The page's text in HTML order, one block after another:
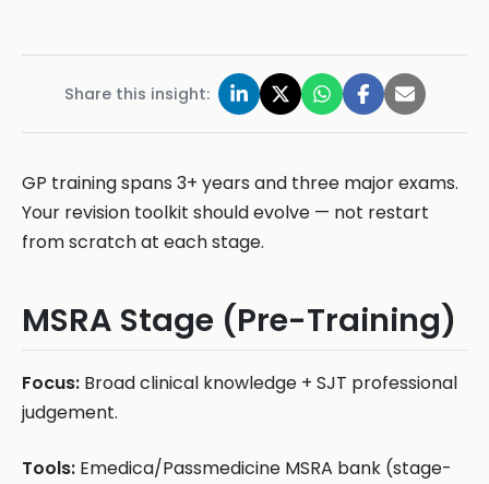
Share this insight:
GP training spans 3+ years and three major exams.
Your revision toolkit should evolve — not restart
from scratch at each stage.
MSRA Stage (Pre-Training)
Focus: Broad clinical knowledge + SJT professional
judgement.
Tools: Emedica/Passmedicine MSRA bank (stage-